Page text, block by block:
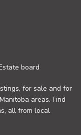
board
for sale and for
areas. Find
all from local